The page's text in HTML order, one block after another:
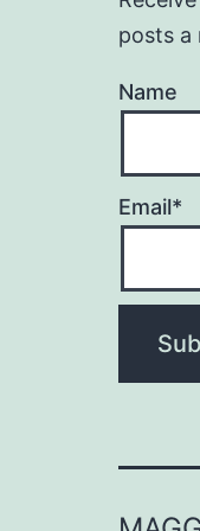
posts a
Name
Email*